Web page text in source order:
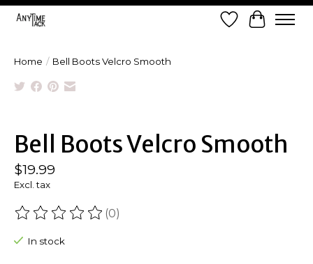
Wish List
Cart
Home / Bell Boots Velcro Smooth
Bell Boots Velcro Smooth
$19.99
Excl. tax
The rating of this product is
(0)
In stock